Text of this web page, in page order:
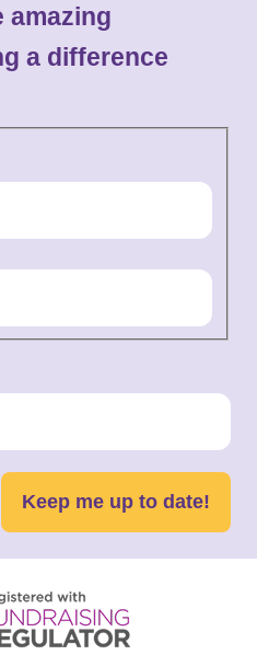
amazing
a difference
Keep me up to date!